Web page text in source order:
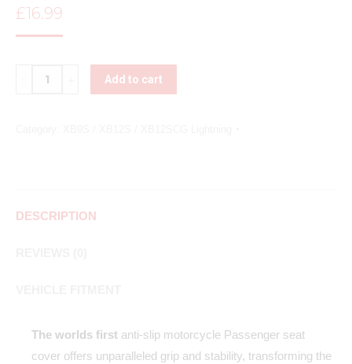
£16.99
Quantity Add to cart
DESCRIPTION
The worlds first anti-slip motorcycle Passenger seat
cover offers unparalleled grip and stability, transforming the